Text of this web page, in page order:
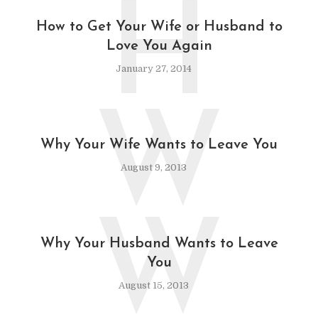
How to Get Your Wife or Husband to
Love You Again
January 27, 2014
H
Why Your Wife Wants to Leave You
August 9, 2013
W
Why Your Husband Wants to Leave
You
August 15, 2013
W